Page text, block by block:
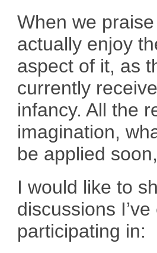
When we
actually enjoy
aspect of it, as
currently
infancy. All the
imagination,
be applied
I would like to
discussions
participating in: